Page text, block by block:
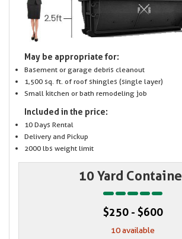
May be appropriate for:
Basement or garage debris cleanout
1,500 sq. ft. of roof shingles (single layer)
Small kitchen or bath remodeling job
Included in the price:
10 Days Rental
Delivery and Pickup
2000 lbs weight limit
10 Yard
$250 - $600
10 available